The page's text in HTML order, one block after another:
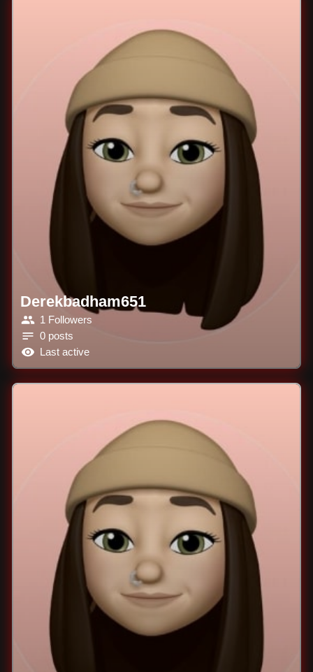
Derekbadham651
1 Followers
0 posts
Last active